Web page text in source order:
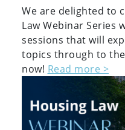
We are delighted to
Law Webinar Series
sessions that will
topics through to
now! Read more >